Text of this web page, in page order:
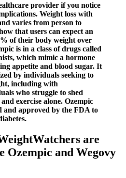
provider if you notice
Weight loss with
varies from person to
that users can expect an
of their body weight over
is in a class of drugs called
which mimic a hormone
appetite and blood sugar. It
by individuals seeking to
including with
who struggle to shed
exercise alone. Ozempic
and approved by the FDA to
are
Ozempic and Wegovy